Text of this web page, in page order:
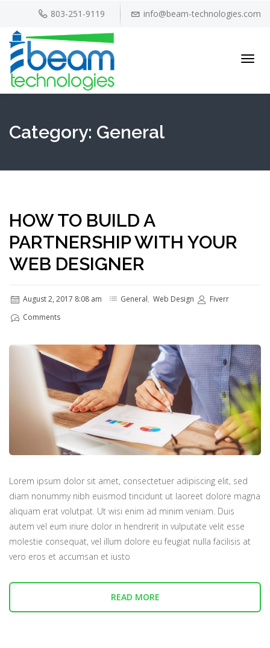
803-251-9119 info@beam-technologies.com
Category: General
HOW TO BUILD A
PARTNERSHIP WITH YOUR
WEB DESIGNER
August 2, 2017 8:08 am General, Web Design
Fiverr
Comments
Lorem ipsum dolor sit amet, consectetuer adipiscing elit, sed
diam nonummy nibh euismod tincidunt ut laoreet dolore magna
aliquam erat volutpat. Ut wisi enim ad minim veniam. Duis
autem vel eum iriure dolor in hendrerit in vulputate velit esse
molestie consequat, vel illum dolore eu feugiat nulla facilisis at
vero eros et accumsan et iusto
READ MORE